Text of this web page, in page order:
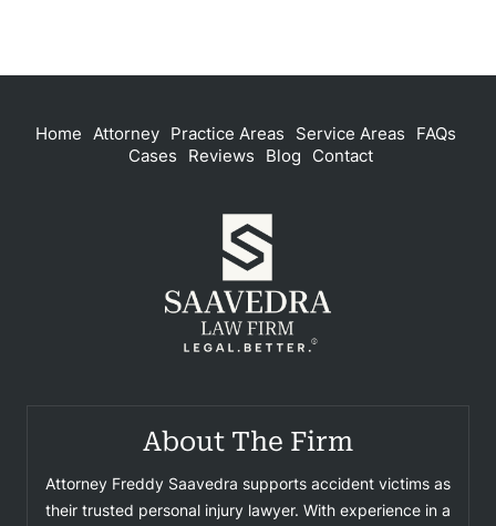
Home Attorney Practice Areas Service Areas
FAQs
Cases
Reviews Blog Contact
About The Firm
Attorney Freddy Saavedra supports accident victims as
their trusted personal injury lawyer. With experience in a